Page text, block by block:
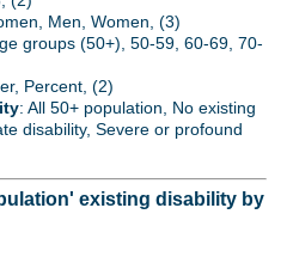
Men, Women, (3)
groups (50+), 50-59, 60-69, 70-
Percent, (2)
: All 50+ population, No existing
disability, Severe or profound
existing disability by